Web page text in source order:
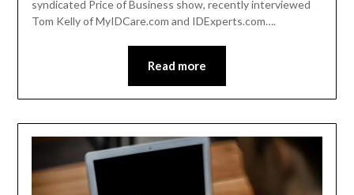
syndicated Price of Business show, recently interviewed
Tom Kelly of MyIDCare.com and IDExperts.com….
Read more